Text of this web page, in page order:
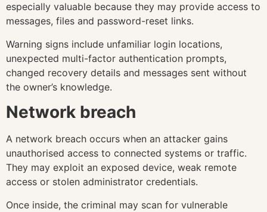
especially valuable because they may provide access to
messages, files and password-reset links.
Warning signs include unfamiliar login locations,
unexpected multi-factor authentication prompts,
changed recovery details and messages sent without
the owner’s knowledge.
Network breach
A network breach occurs when an attacker gains
unauthorised access to connected systems or traffic.
They may exploit an exposed device, weak remote
access or stolen administrator credentials.
Once inside, the criminal may scan for vulnerable